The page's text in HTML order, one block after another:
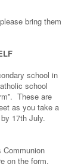
bring them
school in
school
These are
as you take a
17th July.
Communion
on the form.